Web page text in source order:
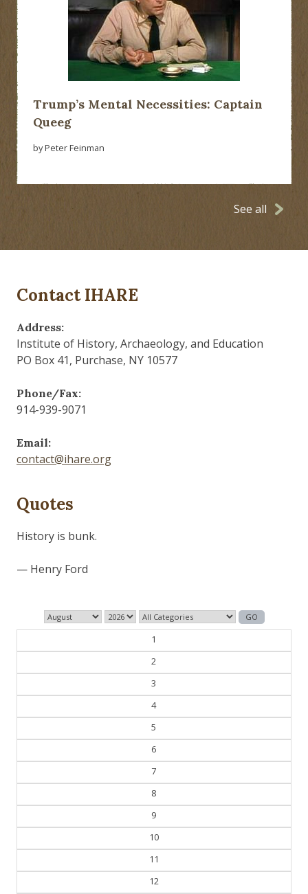
Trump’s Mental Necessities: Captain
Queeg
by Peter Feinman
See all
Contact IHARE
Address:
Institute of History, Archaeology, and Education
PO Box 41, Purchase, NY 10577
Phone/Fax:
914-939-9071
Email:
contact@ihare.org
Quotes
History is bunk.
— Henry Ford
1
2
3
4
5
6
7
8
9
10
11
12